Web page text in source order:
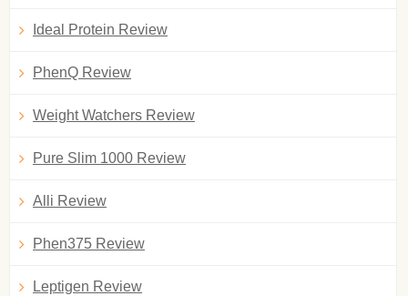
Ideal Protein Review
PhenQ Review
Weight Watchers Review
Pure Slim 1000 Review
Alli Review
Phen375 Review
Leptigen Review